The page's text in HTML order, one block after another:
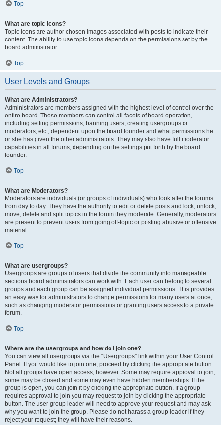
Top
What are topic icons?
Topic icons are author chosen images associated with posts to indicate their
content. The ability to use topic icons depends on the permissions set by the
board administrator.
Top
User Levels and Groups
What are Administrators?
Administrators are members assigned with the highest level of control over the
entire board. These members can control all facets of board operation,
including setting permissions, banning users, creating usergroups or
moderators, etc., dependent upon the board founder and what permissions he
or she has given the other administrators. They may also have full moderator
capabilities in all forums, depending on the settings put forth by the board
founder.
Top
What are Moderators?
Moderators are individuals (or groups of individuals) who look after the forums
from day to day. They have the authority to edit or delete posts and lock, unlock,
move, delete and split topics in the forum they moderate. Generally, moderators
are present to prevent users from going off-topic or posting abusive or offensive
material.
Top
What are usergroups?
Usergroups are groups of users that divide the community into manageable
sections board administrators can work with. Each user can belong to several
groups and each group can be assigned individual permissions. This provides
an easy way for administrators to change permissions for many users at once,
such as changing moderator permissions or granting users access to a private
forum.
Top
Where are the usergroups and how do I join one?
You can view all usergroups via the “Usergroups” link within your User Control
Panel. If you would like to join one, proceed by clicking the appropriate button.
Not all groups have open access, however. Some may require approval to join,
some may be closed and some may even have hidden memberships. If the
group is open, you can join it by clicking the appropriate button. If a group
requires approval to join you may request to join by clicking the appropriate
button. The user group leader will need to approve your request and may ask
why you want to join the group. Please do not harass a group leader if they
reject your request; they will have their reasons.